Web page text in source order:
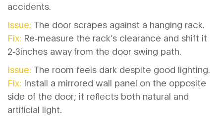
accidents.
Issue: The door scrapes against a hanging rack.
Fix: Re‑measure the rack’s clearance and shift it
2‑3inches away from the door swing path.
Issue: The room feels dark despite good lighting.
Fix: Install a mirrored wall panel on the opposite
side of the door; it reflects both natural and
artificial light.